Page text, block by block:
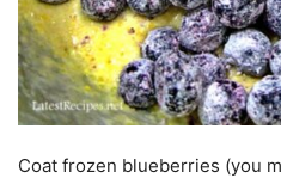
Coat frozen blueberries (you